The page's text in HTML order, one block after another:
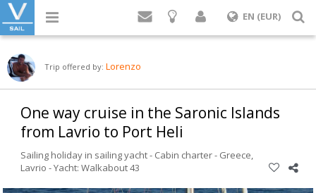
LoginEN (EUR)
Trip offered by:Lorenzo
One way cruise in the Saronic Islands
from Lavrio to Port Heli
Sailing holiday in sailing yacht - Cabin charter - Greece,
Lavrio -Yacht: Walkabout 43